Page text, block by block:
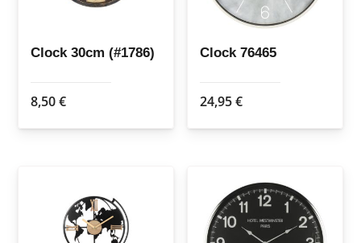
Clock 30cm (#1786)
8,50€
Clock 76465
24,95€